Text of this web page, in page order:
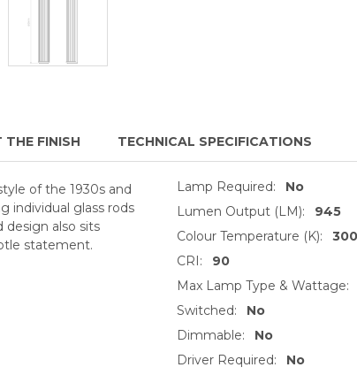
FINISH TECHNICAL SPECIFICATIONS
of the 1930s and
individual glass rods
also sits
statement.
Lamp Required:
No
Lumen Output (LM):
945
Colour Temperature (K):
CRI:
90
Max Lamp Type & Wattage:
Switched:
No
Dimmable:
No
Driver Required:
No